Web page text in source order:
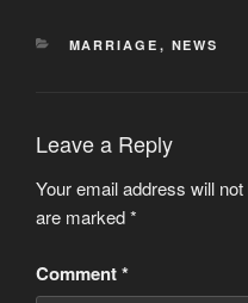
CATEGORIES
MARRIAGE , NEWS
Leave a Reply
Your email address will
are marked*
Comment*